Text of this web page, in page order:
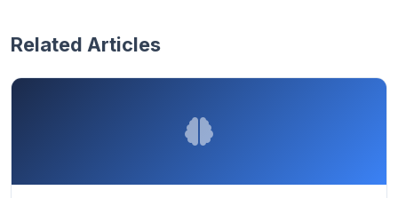
Related Articles